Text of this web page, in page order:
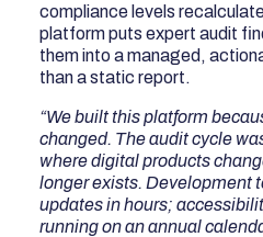
compliance levels
platform puts expert audit
them into a managed,
than a static report.
“We built this platform
changed. The audit cycle
where digital products
longer exists. Development
updates in hours;
running on an annual